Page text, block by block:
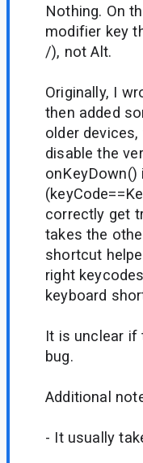
Nothing. On
modifier key
/), not Alt.
Originally, I
then added
older
disable the
correctly get
takes the
shortcut
right
keyboard
It is unclear if
bug.
Additional
- It usually